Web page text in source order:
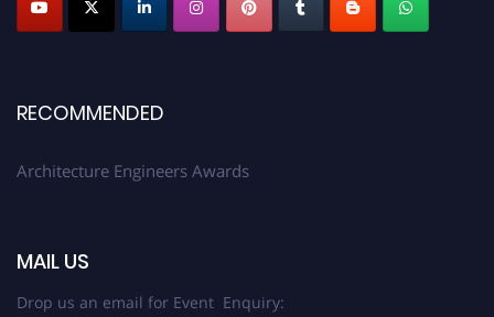
Submit your profile
today!
Stay tuned for more updates!
RECOMMENDED
Architecture Engineers Awards
MAIL US
Drop us an email for Event Enquiry: